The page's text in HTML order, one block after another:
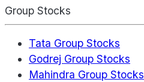
Group Stocks
Tata Group Stocks
Godrej Group Stocks
Mahindra Group Stocks